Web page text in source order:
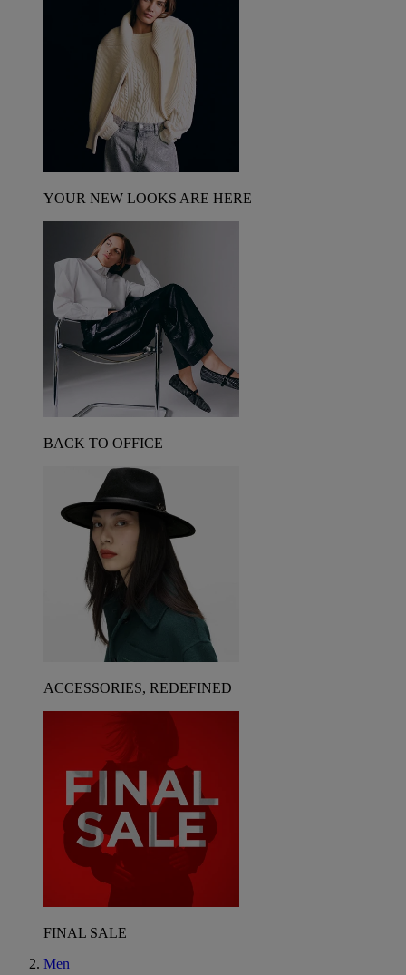
YOUR NEW LOOKS ARE HERE
BACK TO OFFICE
ACCESSORIES, REDEFINED
FINAL SALE
Men